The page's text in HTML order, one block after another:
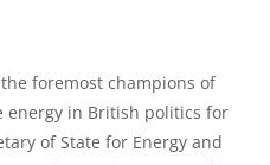
foremost champions of
energy in British politics for
of State for Energy and